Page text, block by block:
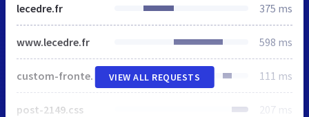
lecedre.fr 375 ms
www.lecedre.fr 598 ms
custom-frontend.min.css 111 ms
post-2149.css 207 ms
VIEW ALL REQUESTS